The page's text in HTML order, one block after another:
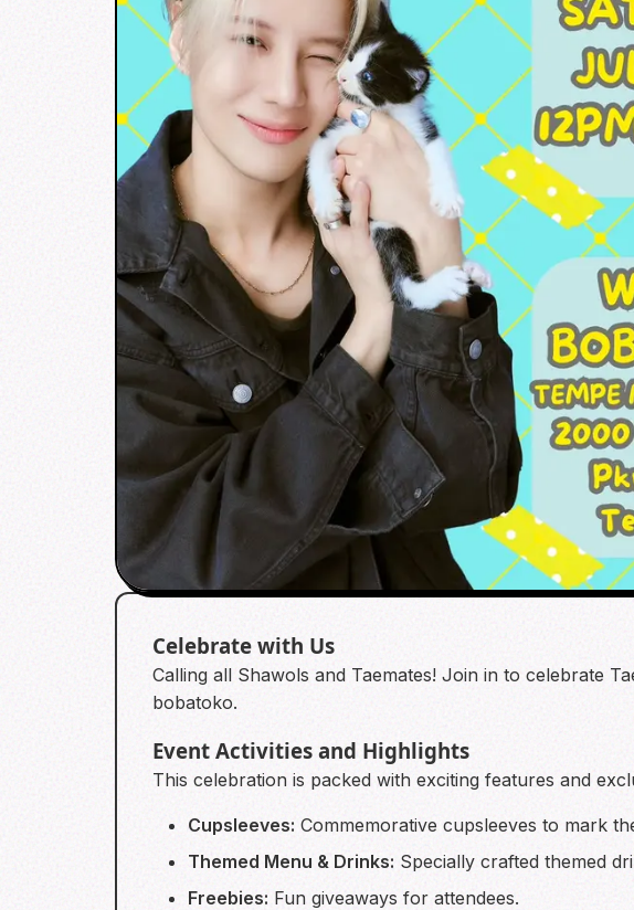
Celebrate with Us
Calling all Shawols and Taemates! Join in to celebrate
bobatoko.
Event Activities and Highlights
This celebration is packed with exciting features and
Cupsleeves: Commemorative cupsleeves to mark
Themed Menu & Drinks: Specially crafted themed
Freebies: Fun giveaways for attendees.